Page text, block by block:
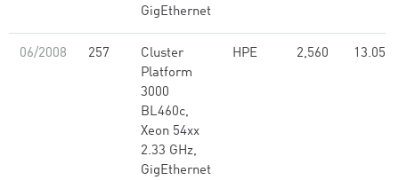
GigEthernet
06/2008 257
Cluster
Platform
3000
BL460c,
Xeon 54xx
2.33 GHz,
GigEthernet
HPE 2,560 13.05